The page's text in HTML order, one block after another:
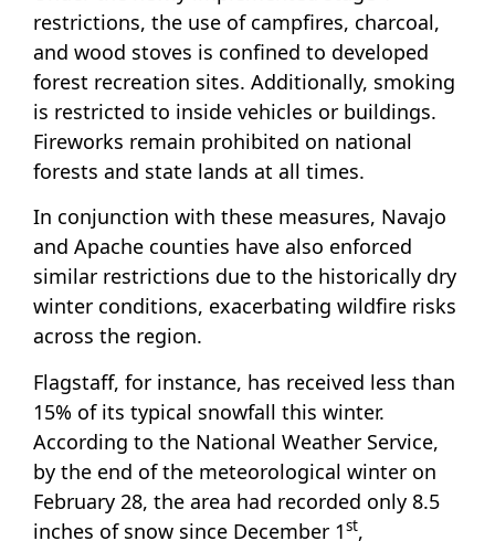
restrictions, the use of campfires, charcoal,
and wood stoves is confined to developed
forest recreation sites. Additionally, smoking
is restricted to inside vehicles or buildings.
Fireworks remain prohibited on national
forests and state lands at all times.
In conjunction with these measures, Navajo
and Apache counties have also enforced
similar restrictions due to the historically dry
winter conditions, exacerbating wildfire risks
across the region.
Flagstaff, for instance, has received less than
15% of its typical snowfall this winter.
According to the National Weather Service,
by the end of the meteorological winter on
February 28, the area had recorded only 8.5
inches of snow since December 1st,